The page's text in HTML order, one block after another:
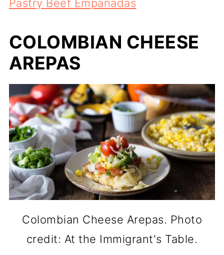
Pastry Beef Empanadas
COLOMBIAN CHEESE
AREPAS
Colombian Cheese Arepas. Photo
credit: At the Immigrant's Table.